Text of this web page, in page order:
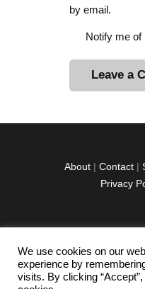
by email.
Notify me of
i
e
:
About | Contact |
Privacy
We use cookies on our
experience by
visits. By clicking